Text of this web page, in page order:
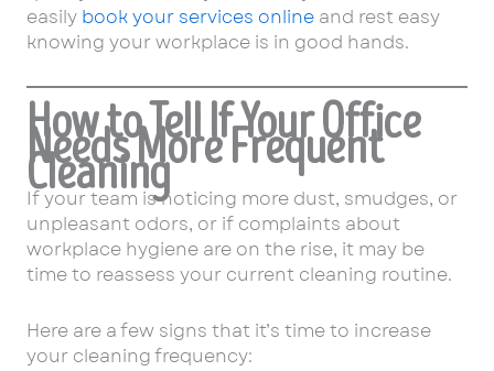
easily book your services online and rest easy
knowing your workplace is in good hands.
How to Tell If Your Office
Needs More Frequent
Cleaning
If your team is noticing more dust, smudges, or
unpleasant odors, or if complaints about
workplace hygiene are on the rise, it may be
time to reassess your current cleaning routine.
Here are a few signs that it’s time to increase
your cleaning frequency: